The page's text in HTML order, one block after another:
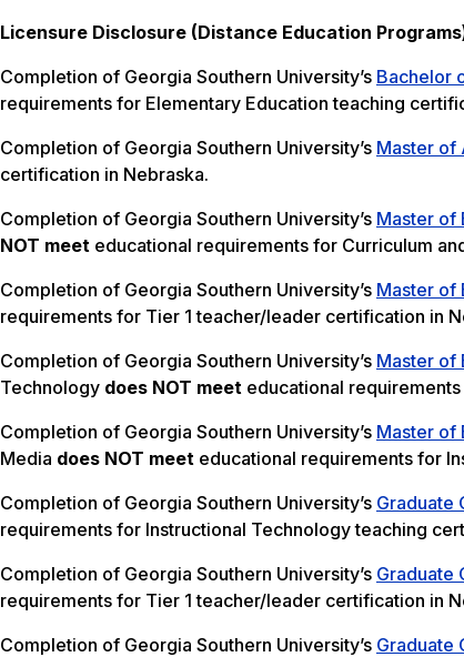
Licensure Disclosure (Distance Education
Completion of Georgia Southern University’s Bachelor
requirements for Elementary Education teaching
Completion of Georgia Southern University’s Master of
certification in Nebraska.
Completion of Georgia Southern University’s Master of
NOT meet educational requirements for Curriculum
Completion of Georgia Southern University’s Master of
requirements for Tier 1 teacher/leader certification in
Completion of Georgia Southern University’s Master of
Technology does NOT meet educational
Completion of Georgia Southern University’s Master of
Media does NOT meet educational requirements for
Completion of Georgia Southern University’s Graduate
requirements for Instructional Technology teaching
Completion of Georgia Southern University’s Graduate
requirements for Tier 1 teacher/leader certification in
Completion of Georgia Southern University’s Graduate